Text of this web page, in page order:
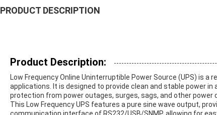
PRODUCT DESCRIPTION
Product Description:
Low Frequency Online Uninterruptible Power Source (UPS) is
applications. It is designed to provide clean and stable power
protection from power outages, surges, sags, and other power
This Low Frequency UPS features a pure sine wave output,